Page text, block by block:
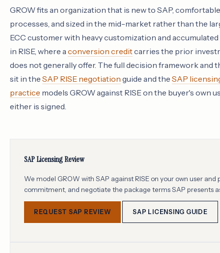
GROW fits an organization that is new to SAP,
processes, and sized in the mid-market rather than the
ECC customer with heavy customization and
in RISE, where aconversion creditcarries the prior
does not generally offer. The full decision framework and
sit in the SAP RISE negotiation guide and the SAP
practice models GROW against RISE on the buyer's own
either is signed.
SAP Licensing Review
We model GROW with SAP against RISE on your own user and
commitment, and negotiate the package terms SAP presents
REQUEST SAP REVIEW SAP LICENSING GUIDE